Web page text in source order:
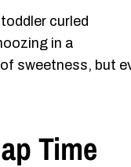
curled
in a
sweetness, but
Time